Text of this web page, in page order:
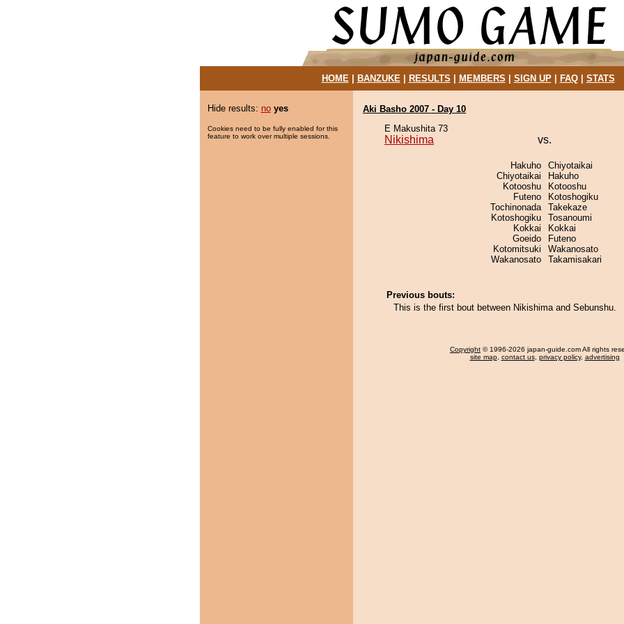
HOME| BANZUKE| RESULTS MEMBERS SIGN UP| FAQ| STATS
Hide results: no yes
Cookies need to be fully enabled for this
feature to work over multiple sessions.
Aki Basho 2007 - Day 10
E Makushita 73
Nikishima vs.
Hakuho
Chiyotaikai
Kotooshu
Futeno
Tochinonada
Kotoshogiku
Kokkai
Goeido
Kotomitsuki
Wakanosato
Chiyotaikai
Hakuho
Kotooshu
Kotoshogiku
Takekaze
Tosanoumi
Kokkai
Futeno
Wakanosato
Takamisakari
Previous bouts:
This is the first bout between Nikishima and Sebunshu.
Copyright © 1996-2026 japan-guide.com All rights
site map, contact us, privacy policy, advertising